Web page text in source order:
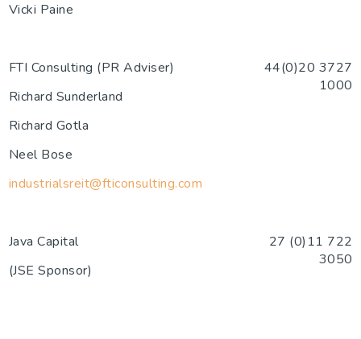
Vicki Paine
FTI Consulting (PR Adviser)
Richard Sunderland
Richard Gotla
Neel Bose
industrialsreit@fticonsulting.com
44(0)20 3727
1000
Java Capital
(JSE Sponsor)
27 (0)11 722
3050